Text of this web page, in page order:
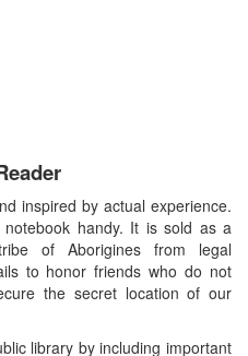
inspired by actual experience.
handy. It is sold as a
of Aborigines from legal
to honor friends who do not
the secret location of our
library by including important